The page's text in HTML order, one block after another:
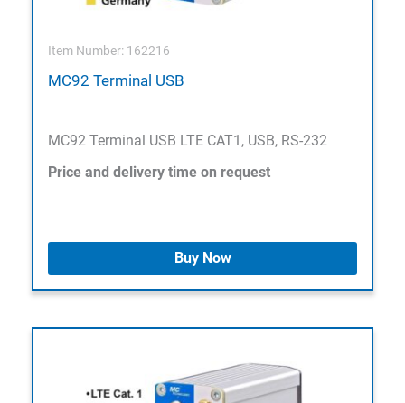
Item Number: 162216
MC92 Terminal USB
MC92 Terminal USB LTE CAT1, USB, RS-232
Price and delivery time on request
Buy Now